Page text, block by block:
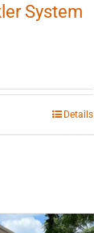
System
Details